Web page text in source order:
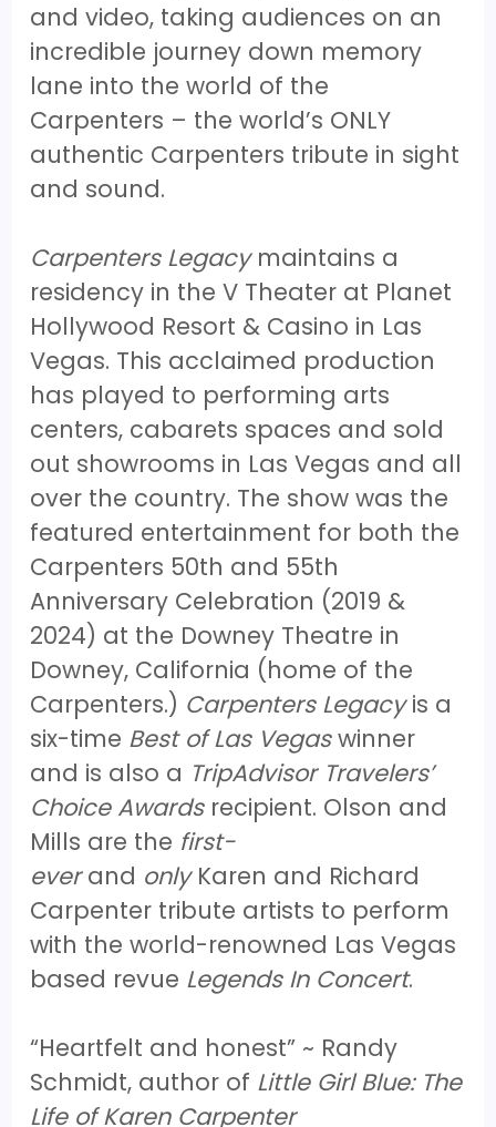
and video, taking audiences on an
incredible journey down memory
lane into the world of the
Carpenters – the world’s ONLY
authentic Carpenters tribute in sight
and sound.
Carpenters Legacy maintains a
residency in the V Theater at Planet
Hollywood Resort & Casino in Las
Vegas. This acclaimed production
has played to performing arts
centers, cabarets spaces and sold
out showrooms in Las Vegas and all
over the country. The show was the
featured entertainment for both the
Carpenters 50th and 55th
Anniversary Celebration (2019 &
2024) at the Downey Theatre in
Downey, California (home of the
Carpenters.) Carpenters Legacyis a
six-time Best of Las Vegas winner
and is also a TripAdvisor Travelers’
Choice Awardsrecipient. Olson and
Mills are the first-
everand onlyKaren and Richard
Carpenter tribute artists to perform
with the world-renowned Las Vegas
based revue Legends In Concert.
“Heartfelt and honest” ~ Randy
Schmidt, author of Little Girl Blue: The
Life of Karen Carpenter